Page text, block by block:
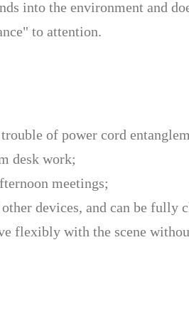
into the environment and
to attention.
of power cord
desk work;
meetings;
devices, and can be fully
flexibly with the scene